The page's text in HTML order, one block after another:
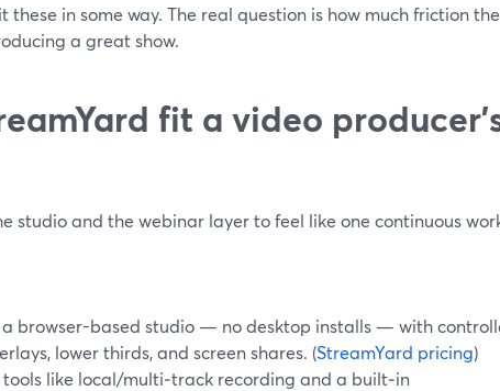
in some way. The real question is how much friction
a great show.
fit a video
studio and the webinar layer to feel like one continuous
a browser-based studio — no desktop installs — with
lower thirds, and screen shares. (StreamYard pricing)
like local/multi‑track recording and a built‑in